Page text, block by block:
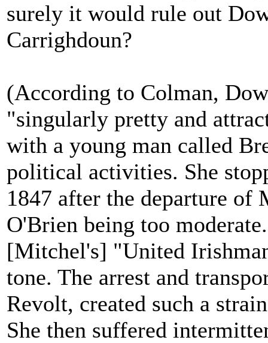
surely it would rule out
Carrighdoun?
(According to Colman,
"singularly pretty and
with a young man called
political activities. She
1847 after the departure
O'Brien being too
[Mitchel's] "United
tone. The arrest and
Revolt, created such a
She then suffered